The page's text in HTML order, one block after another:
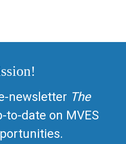
newsletter The
to-date on MVES